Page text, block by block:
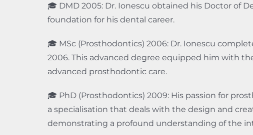
🎓 DMD 2005: Dr. Ionescu obtained his Doctor of
foundation for his dental career.
🎓 MSc (Prosthodontics) 2006: Dr. Ionescu
2006. This advanced degree equipped him with
advanced prosthodontic care.
🎓 PhD (Prosthodontics) 2009: His passion for
a specialisation that deals with the design and
demonstrating a profound understanding of the